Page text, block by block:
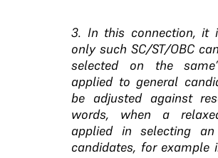
3. In this connection,it
only such SC/ST/OBC
selected on the same’
applied to general
be adjusted against
words, when
a
applied in selecting
candidates, for example